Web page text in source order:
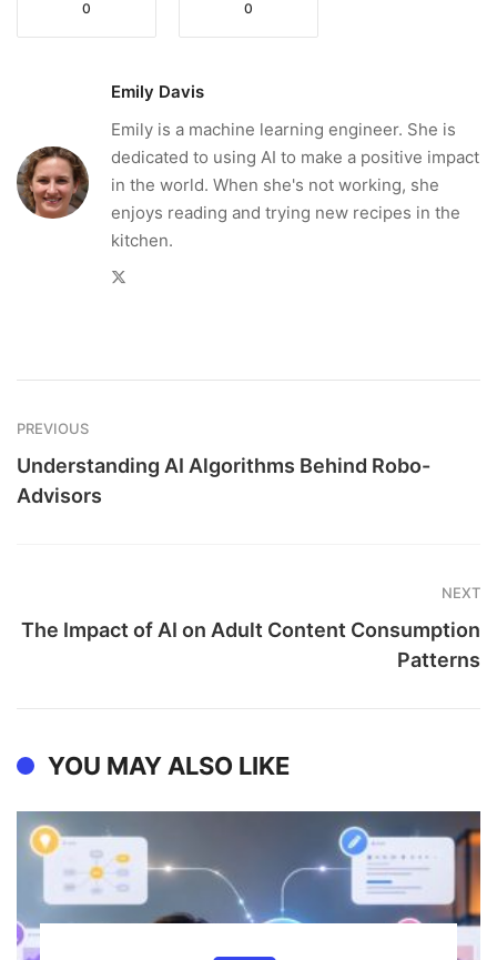
0 0
Emily Davis
Emily is a machine learning engineer. She is
dedicated to using AI to make a positive impact
in the world. When she's not working, she
enjoys reading and trying new recipes in the
kitchen.
PREVIOUS
Understanding AI Algorithms Behind Robo-
Advisors
NEXT
The Impact of AI on Adult Content Consumption
Patterns
YOU MAY ALSO LIKE